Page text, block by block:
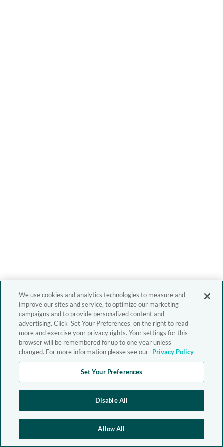
We use cookies and analytics technologies to measure and
improve our sites and service, to optimize our marketing
campaigns and to provide personalized content and
advertising. Click 'Set Your Preferences' on the right to read
more and exercise your privacy rights. Your settings for this
browser will be remembered for up to one year unless
changed. For more information please see our Privacy Policy
Set Your Preferences
Disable All
Allow All